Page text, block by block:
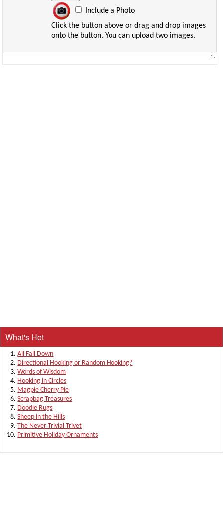
Include a Photo
Click the button above or drag and drop images
onto the button. You can upload two images.
What's Hot
All Fall Down
Directional Hooking or Random Hooking?
Words of Wisdom
Hooking in Circles
Magpie Cherry Pie
Scrapbag Treasures
Doodle Rugs
Sheep in the Hills
The Never Trivial Trivet
Primitive Holiday Ornaments